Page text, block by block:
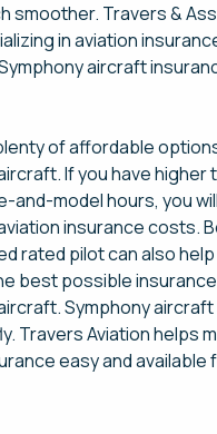
smoother. Travers &
in aviation
aircraft
of affordable
If you have higher
and-model hours, you
insurance costs.
rated pilot can also
best possible
Symphony
Travers Aviation helps
easy and available